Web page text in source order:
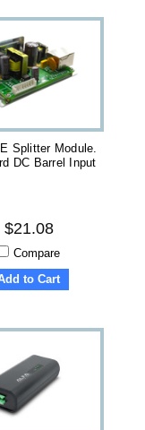
Splitter Module.
DC Barrel Input
$21.08
Compare
to Cart